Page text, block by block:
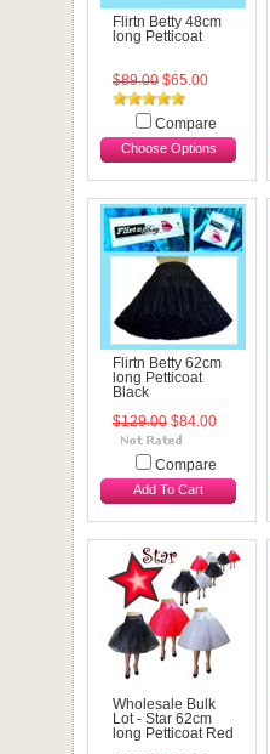
Flirtn Betty 48cm
long Petticoat
$89.00 $65.00
Compare
Choose Options
Flirtn Betty 62cm
long Petticoat
Black
$129.00 $84.00
Compare
Add To Cart
Wholesale Bulk
Lot - Star 62cm
long Petticoat Red